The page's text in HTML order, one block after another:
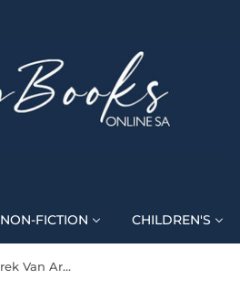
NON-FICTION CHILDREN'S
Just Killing Time By Derek Van Arman